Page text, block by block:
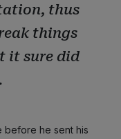
thus
things
it sure did
before he sent his